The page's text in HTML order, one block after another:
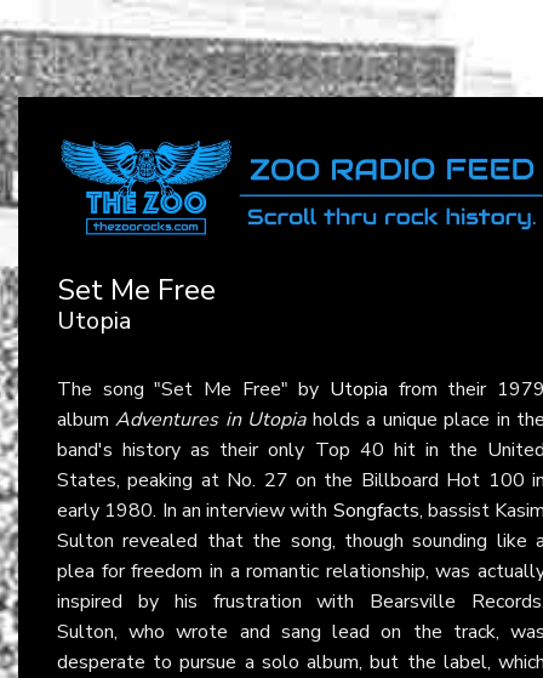
Set Me Free
Utopia
The song "Set Me Free" by Utopia from their
albumAdventures in Utopiaholds a unique place in
band's history as their only Top 40 hit in the
States, peaking at No. 27 on the Billboard Hot 100
early 1980. In an interview with Songfacts, bassist
Sulton revealed that the song, though sounding like
plea for freedom in a romantic relationship, was
inspired by his frustration with Bearsville
Sulton, who wrote and sang lead on the track,
desperate to pursue a solo album, but the label,